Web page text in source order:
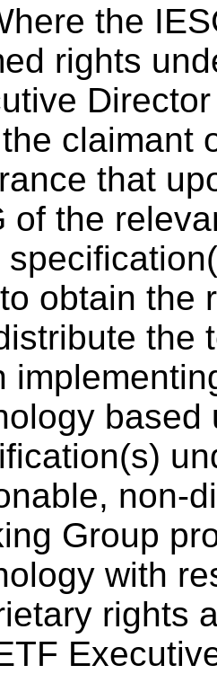
the
rights
claimant
that
of the
obtain the
the
based
non-
Group
with
rights